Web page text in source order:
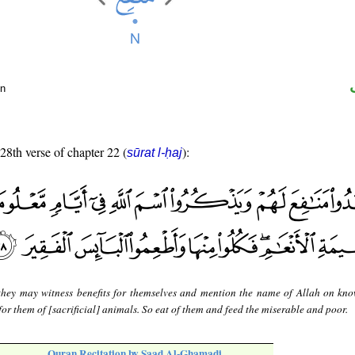
verse of chapter 22 (sūrat l-ḥaj):
may witness benefits for themselves and mention the name of Allah on
them of [sacrificial] animals. So eat of them and feed the miserable and poor.